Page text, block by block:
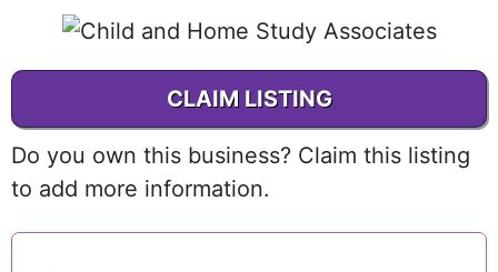
CLAIM LISTING
Do you own this business? Claim this listing
to add more information.